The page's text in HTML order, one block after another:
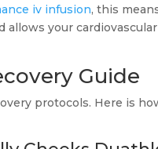
iv infusion, this
allows your
Guide
protocols. Here is